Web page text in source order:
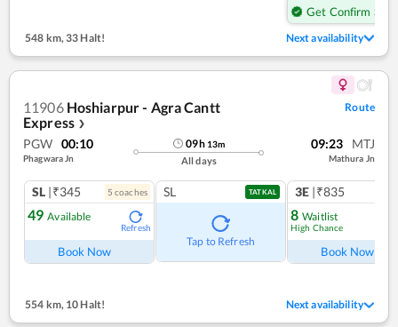
Get Confirm Seat
548 km, 33 Halt! Next availability
11906 Hoshiarpur - Agra Cantt
Express ❯
Route
PGW 00:10
Phagwara Jn
09h 13m
All days
09:23 MTJ
Mathura Jn
SL |₹345 5 coaches
49 Available
Refresh
Book Now
SL TATKAL
Tap to Refresh
3E |₹835
8 Waitlist
High Chance
Book Now
554 km, 10 Halt! Next availability